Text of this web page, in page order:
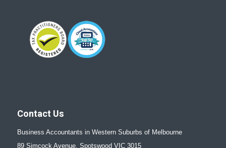
Contact Us
Business Accountants in Western Suburbs of Melbourne
89 Simcock Avenue, Spotswood VIC 3015